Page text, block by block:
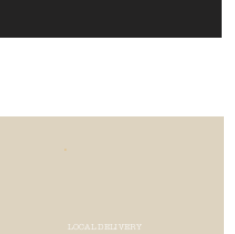
LOCAL DELIVERY